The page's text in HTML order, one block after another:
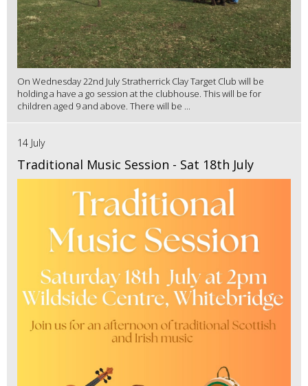
On Wednesday 22nd July Stratherrick Clay Target Club will be
holding a have a go session at the clubhouse. This will be for
children aged 9 and above. There will be ...
14 July
Traditional Music Session - Sat 18th July